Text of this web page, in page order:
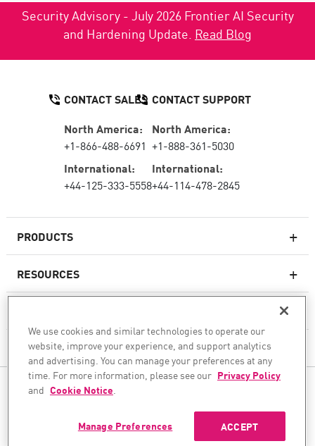
Security Advisory - July 2026 Frontier AI Security
and Hardening Update. Read Blog
PRODUCTS
Next-generation Firewalls
Cloud Network Security
WAF
RESOURCES
COMPANY
CONTACT SALES
North America:
+1-866-488-6691
International:
+44-125-333-5558
CONTACT SUPPORT
North America:
+1-888-361-5030
International:
+44-114-478-2845
FOLLOW US
WE SECURE YOUR AI TRANSFORMATION
©1994–2026 Check Point Software Technologies Ltd. All rights reserved.
Get the Latest News
We use cookies and similar technologies to operate our
website, improve your experience, and support analytics
and advertising. You can manage your preferences at any
time. For more information, please see our Privacy Policy
and Cookie Notice.
ACCEPT
Manage Preferences